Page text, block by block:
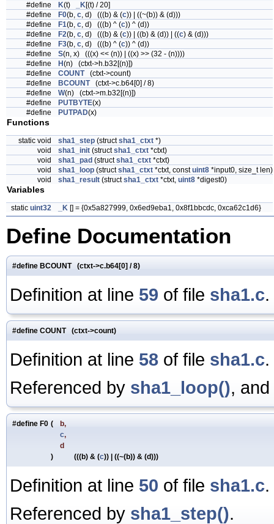
#define K(t) _K[(t) / 20]
#define
F0(b, c, d) (((b) & (c)) | ((~(b)) & (d)))
#define
F1(b, c, d) (((b) ^ (c)) ^ (d))
#define
F2(b, c, d) (((b) & (c)) | ((b) & (d)) | ((c) & (d)))
#define
F3(b, c, d) (((b) ^ (c)) ^ (d))
#define
S(n, x) (((x) << (n)) | ((x) >> (32 - (n))))
#define
H (n) (ctxt->h.b32[(n)])
#define
COUNT(ctxt->count)
#define
BCOUNT(ctxt->c.b64[0] / 8)
#define
W(n) (ctxt->m.b32[(n)])
#define
PUTBYTE(x)
#define
PUTPAD(x)
Functions
static void sha1_step (structsha1_ctxt *)
void
sha1_init (structsha1_ctxt *ctxt)
void
sha1_pad (structsha1_ctxt *ctxt)
void
sha1_loop (structsha1_ctxt *ctxt, constuint8 *input0, size_t len)
void
sha1_result (structsha1_ctxt *ctxt, uint8 *digest0)
Variables
static uint32 _K [] = {0x5a827999, 0x6ed9eba1, 0x8f1bbcdc, 0xca62c1d6}
Define Documentation
#define BCOUNT (ctxt->c.b64[0] / 8)
Definition at line 59 of file sha1.c.
#define COUNT (ctxt->count)
Definition at line 58 of file sha1.c.
Referenced by sha1_loop(), and
#define F0 (
b,
c,
d
)
(((b) & (c)) | ((~(b)) & (d)))
Definition at line 50 of file sha1.c.
Referenced by sha1_step().